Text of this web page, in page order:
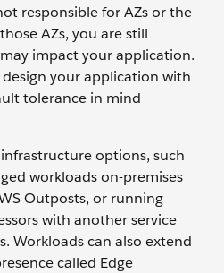
responsible for AZs or the
AZs, you are still
impact your application.
your application with
tolerance in mind
options, such
workloads on-premises
Outposts, or running
with another service
Workloads can also extend
called Edge